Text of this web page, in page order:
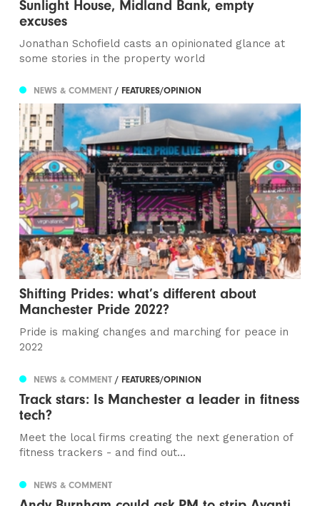
Sunlight House, Midland Bank, empty
excuses
Jonathan Schofield casts an opinionated glance at
some stories in the property world
NEWS & COMMENT/ FEATURES/OPINION
Shifting Prides: what’s different about
Manchester Pride 2022?
Pride is making changes and marching for peace in
2022
NEWS & COMMENT/ FEATURES/OPINION
Track stars: Is Manchester a leader in fitness
tech?
Meet the local firms creating the next generation of
fitness trackers - and find out...
NEWS & COMMENT